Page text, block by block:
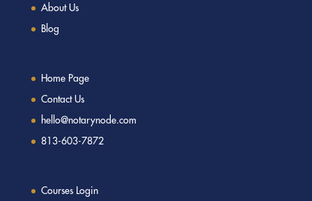
About Us
Blog
Home Page
Contact Us
hello@notarynode.com
813-603-7872
Courses Login